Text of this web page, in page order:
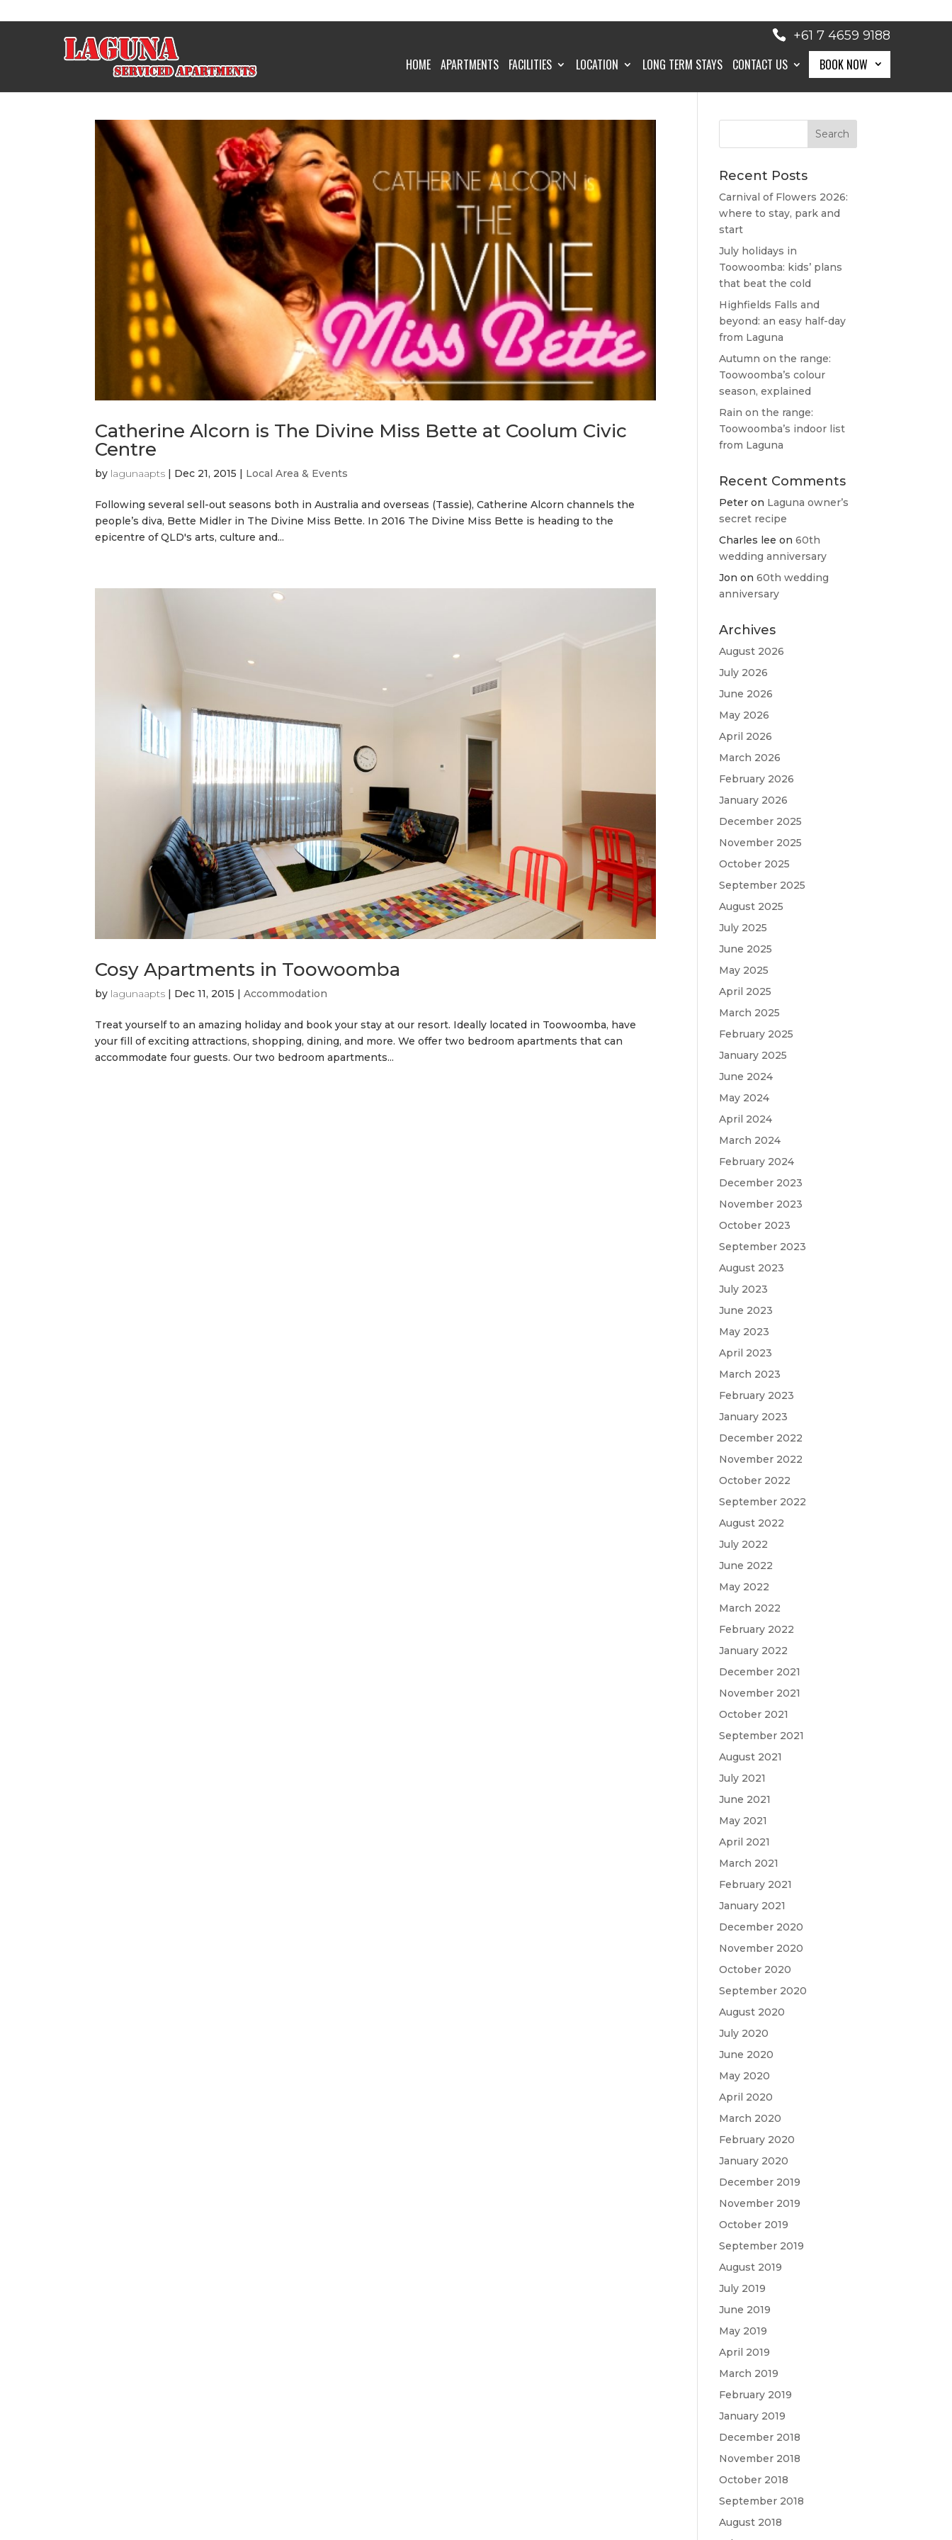
+61 7 4659 9188
HOME APARTMENTS FACILITIES LOCATION LONG TERM STAYS CONTACT US BOOK NOW
BOOK NOW
Catherine Alcorn is The Divine Miss Bette at Coolum Civic
Centre
by lagunaapts | Dec 21, 2015 | Local Area & Events
Following several sell-out seasons both in Australia and overseas (Tassie), Catherine Alcorn channels the
people’s diva, Bette Midler in The Divine Miss Bette. In 2016 The Divine Miss Bette is heading to the
epicentre of QLD's arts, culture and...
Cosy Apartments in Toowoomba
by lagunaapts | Dec 11, 2015 |Accommodation
Treat yourself to an amazing holiday and book your stay at our resort. Ideally located in Toowoomba, have
your fill of exciting attractions, shopping, dining, and more. We offer two bedroom apartments that can
accommodate four guests. Our two bedroom apartments...
Recent Posts
Carnival of Flowers 2026:
where to stay, park and
start
July holidays in
Toowoomba: kids’ plans
that beat the cold
Highfields Falls and
beyond: an easy half-day
from Laguna
Autumn on the range:
Toowoomba’s colour
season, explained
Rain on the range:
Toowoomba’s indoor list
from Laguna
Recent Comments
Peter on Laguna owner’s
secret recipe
Charles lee on60th
wedding anniversary
Jon on60th wedding
anniversary
Archives
August 2026
July 2026
June 2026
May 2026
April 2026
March 2026
February 2026
January 2026
December 2025
November 2025
October 2025
September 2025
August 2025
July 2025
June 2025
May 2025
April 2025
March 2025
February 2025
January 2025
June 2024
May 2024
April 2024
March 2024
February 2024
December 2023
November 2023
October 2023
September 2023
August 2023
July 2023
June 2023
May 2023
April 2023
March 2023
February 2023
January 2023
December 2022
November 2022
October 2022
September 2022
August 2022
July 2022
June 2022
May 2022
March 2022
February 2022
January 2022
December 2021
November 2021
October 2021
September 2021
August 2021
July 2021
June 2021
May 2021
April 2021
March 2021
February 2021
January 2021
December 2020
November 2020
October 2020
September 2020
August 2020
July 2020
June 2020
May 2020
April 2020
March 2020
February 2020
January 2020
December 2019
November 2019
October 2019
September 2019
August 2019
July 2019
June 2019
May 2019
April 2019
March 2019
February 2019
January 2019
December 2018
November 2018
October 2018
September 2018
August 2018